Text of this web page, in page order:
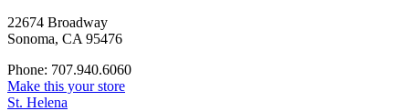
22674 Broadway
Sonoma, CA 95476
Phone: 707.940.6060
Make this your store
St. Helena